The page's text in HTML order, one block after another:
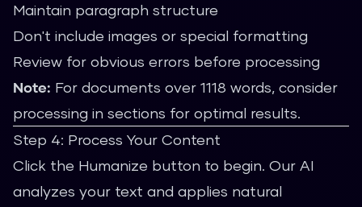
Maintain paragraph structure
Don't include images or special formatting
Review for obvious errors before processing
Note: For documents over 1118 words, consider
processing in sections for optimal results.
Step 4: Process Your Content
Click the Humanize button to begin. Our AI
analyzes your text and applies natural